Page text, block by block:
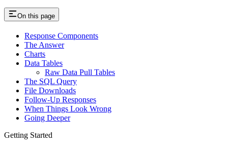
On this page
Response Components
The Answer
Charts
Data Tables
Raw Data Pull Tables
The SQL Query
File Downloads
Follow-Up Responses
When Things Look Wrong
Going Deeper
Getting Started